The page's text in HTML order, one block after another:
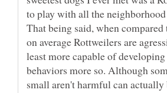
to play with all the
That being said, when compared
on average Rottweilers are
least more capable of
behaviors more so. Although
small aren't harmful can actually